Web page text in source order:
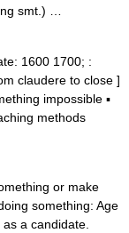
smt.) …
1600 1700; :
claudere to close ]
impossible ▪
methods
or make
something: Age
a candidate.